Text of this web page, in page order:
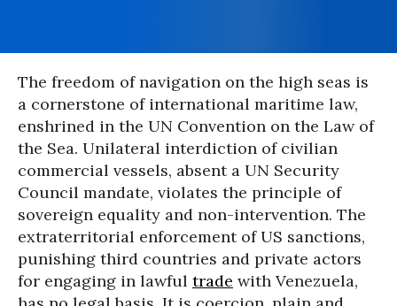
The freedom of navigation on the high seas is
a cornerstone of international maritime law,
enshrined in the UN Convention on the Law of
the Sea. Unilateral interdiction of civilian
commercial vessels, absent a UN Security
Council mandate, violates the principle of
sovereign equality and non-intervention. The
extraterritorial enforcement of US sanctions,
punishing third countries and private actors
for engaging in lawful trade with Venezuela,